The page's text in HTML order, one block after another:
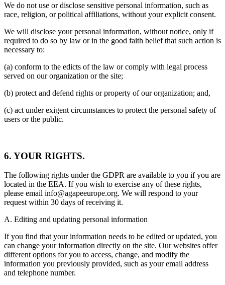
We do not use or disclose sensitive personal information, such as
race, religion, or political affiliations, without your explicit consent.
We will disclose your personal information, without notice, only if
required to do so by law or in the good faith belief that such action is
necessary to:
(a) conform to the edicts of the law or comply with legal process
served on our organization or the site;
(b) protect and defend rights or property of our organization; and,
(c) act under exigent circumstances to protect the personal safety of
users or the public.
6. YOUR RIGHTS.
The following rights under the GDPR are available to you if you are
located in the EEA. If you wish to exercise any of these rights,
please email info@agapeeurope.org. We will respond to your
request within 30 days of receiving it.
A. Editing and updating personal information
If you find that your information needs to be edited or updated, you
can change your information directly on the site. Our websites offer
different options for you to access, change, and modify the
information you previously provided, such as your email address
and telephone number.